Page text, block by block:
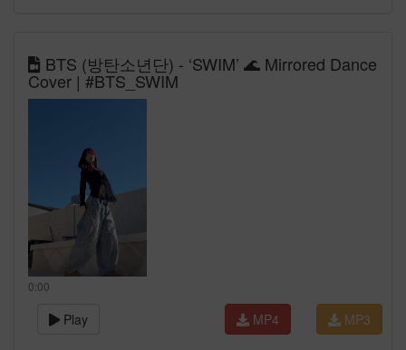
BTS (방탄소년단) - ‘SWIM’ 🌊 Mirrored Dance
Cover | #BTS_SWIM
0:00
Play MP3
MP4